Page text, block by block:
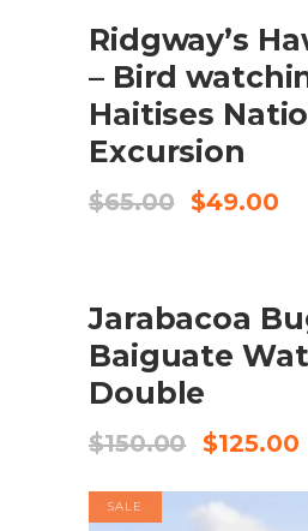
Ridgway’s
– Bird
Haitises
Excursion
$65.00
Original
$49.00
Jarabacoa
Baiguate
Double
$150.00
Original
was:
$150.00.
$125.00
SALE